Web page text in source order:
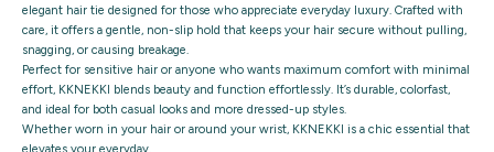
elegant hair tie designed for those who appreciate everyday luxury. Crafted with
care, it offers a gentle, non-slip hold that keeps your hair secure without pulling,
snagging, or causing breakage.
Perfect for sensitive hair or anyone who wants maximum comfort with minimal
effort, KKNEKKI blends beauty and function effortlessly. It’s durable, colorfast,
and ideal for both casual looks and more dressed-up styles.
Whether worn in your hair or around your wrist, KKNEKKI is a chic essential that